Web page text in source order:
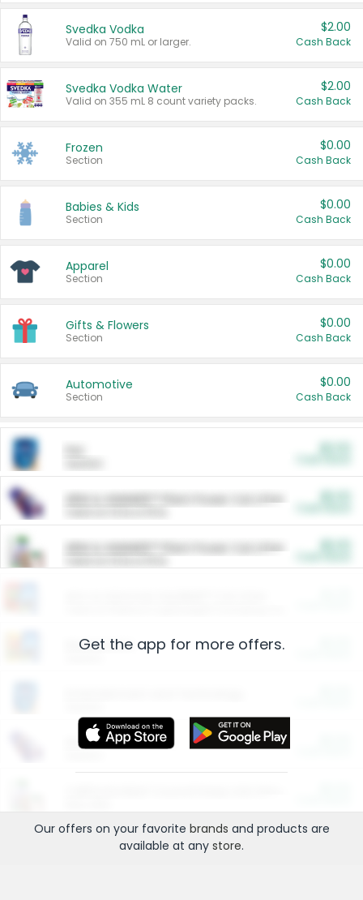
Svedka Vodka
Valid on 750 mL or larger.
$2.00
Cash Back
Svedka Vodka Water
Valid on 355 mL 8 count variety packs.
$2.00
Cash Back
Frozen
Section
$0.00
Cash Back
Babies & Kids
Section
$0.00
Cash Back
Apparel
Section
$0.00
Cash Back
Gifts & Flowers
Section
$0.00
Cash Back
Automotive
Section
$0.00
Cash Back
ARM & HAMMER™ Plant Power Cat Litter
ARM & HAMMER™ Plant Power Cat Litter
Restaurants
More Ways to Save
Get the app for more offers.
Our offers on your favorite brands and products are
available at any store.